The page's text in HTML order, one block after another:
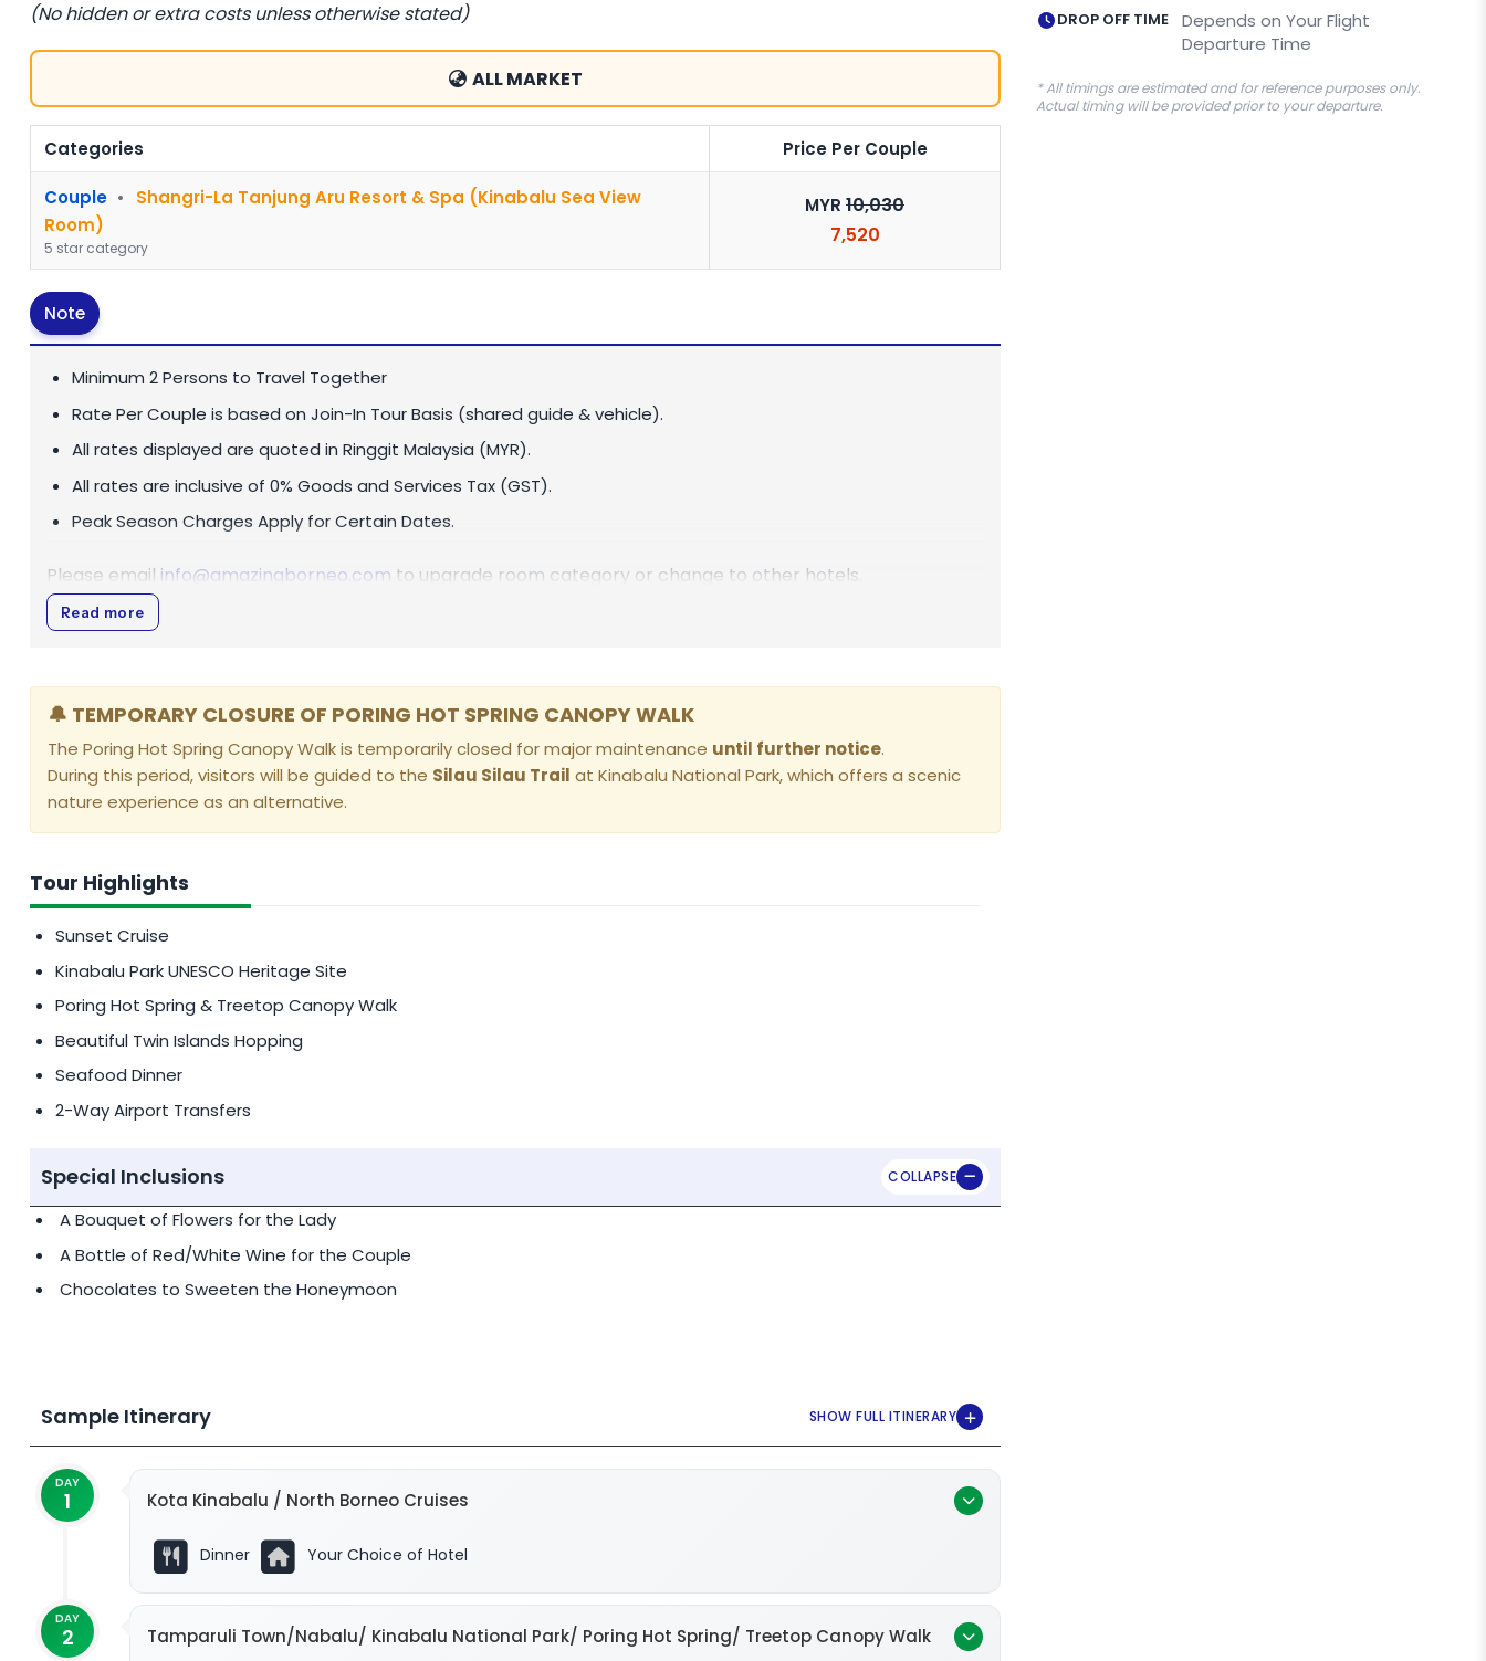
DROP OFF TIME
Depends on Your Flight
Departure Time
* All timings are estimated and for reference purposes only.
Actual timing will be provided prior to your departure.
(No hidden or extra costs unless otherwise stated)
ALL MARKET
Categories Price Per Couple
Couple •
Shangri-La Tanjung Aru Resort & Spa (Kinabalu Sea View
Room)
5 star category
MYR 10,030
7,520
Note
Minimum 2 Persons to Travel Together
Rate Per Couple is based on Join-In Tour Basis (shared guide & vehicle).
All rates displayed are quoted in Ringgit Malaysia (MYR).
All rates are inclusive of 0% Goods and Services Tax (GST).
Peak Season Charges Apply for Certain Dates.
Please email info@amazingborneo.com to upgrade room category or change to other hotels.
Read more
🔔 TEMPORARY CLOSURE OF PORING HOT SPRING CANOPY WALK
The Poring Hot Spring Canopy Walk is temporarily closed for major maintenance until further notice.
During this period, visitors will be guided to the Silau Silau Trail at Kinabalu National Park, which offers a scenic
nature experience as an alternative.
Tour Highlights
Sunset Cruise
Kinabalu Park UNESCO Heritage Site
Poring Hot Spring & Treetop Canopy Walk
Beautiful Twin Islands Hopping
Seafood Dinner
2-Way Airport Transfers
Special Inclusions
A Bouquet of Flowers for the Lady
A Bottle of Red/White Wine for the Couple
Chocolates to Sweeten the Honeymoon
Sample Itinerary
DAY
1
Kota Kinabalu / North Borneo Cruises
Kopivosian!
Dinner Your Choice of Hotel
DAY
2 Tamparuli Town/Nabalu/ Kinabalu National Park/ Poring Hot Spring/ Treetop Canopy Walk